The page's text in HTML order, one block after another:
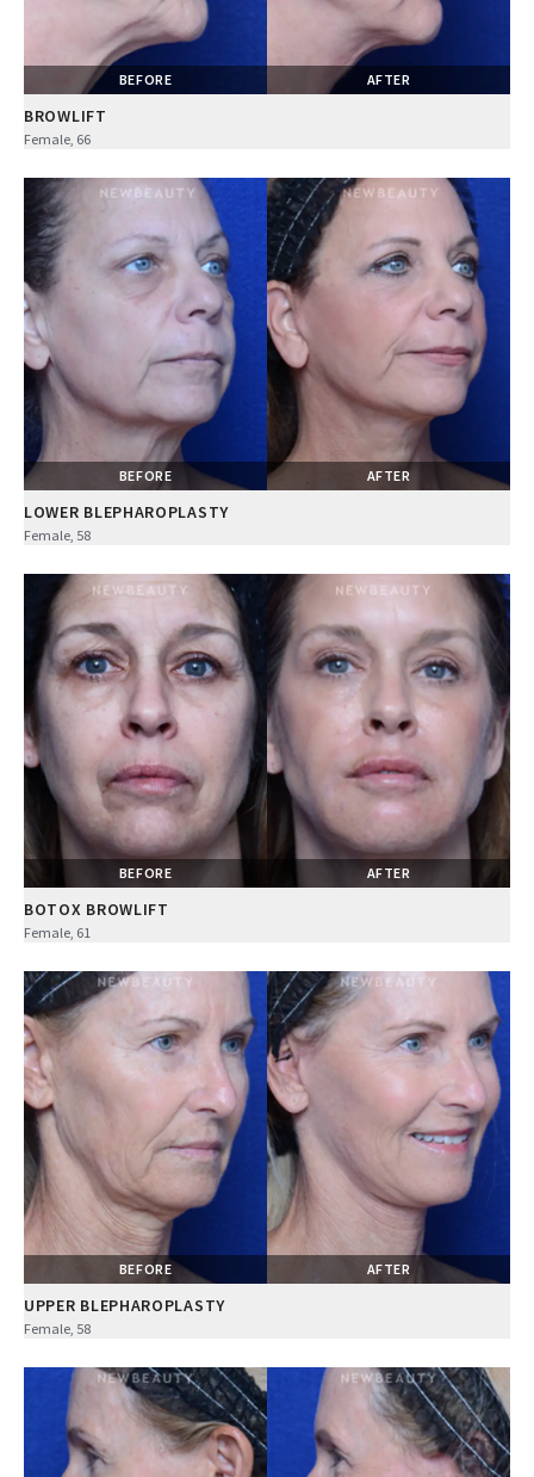
BEFORE AFTER
BROWLIFT
Female, 66
BEFORE AFTER
LOWER BLEPHAROPLASTY
Female, 58
BEFORE AFTER
BOTOX BROWLIFT
Female, 61
BEFORE AFTER
UPPER BLEPHAROPLASTY
Female, 58